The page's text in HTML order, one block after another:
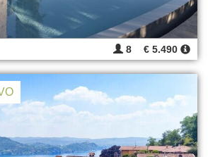
8 € 5.490